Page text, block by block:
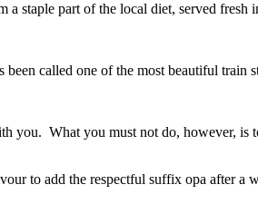
staple part of the local diet, served fresh
been called one of the most beautiful train
you. What you must not do, however,
to add the respectful suffix opa after a